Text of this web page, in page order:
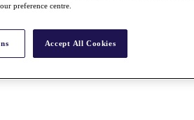
preference centre.
Accept All Cookies